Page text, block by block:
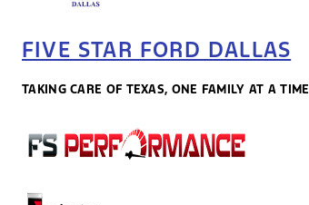
FIVE STAR FORD DALLAS
TAKING CARE OF TEXAS, ONE FAMILY AT A TIME